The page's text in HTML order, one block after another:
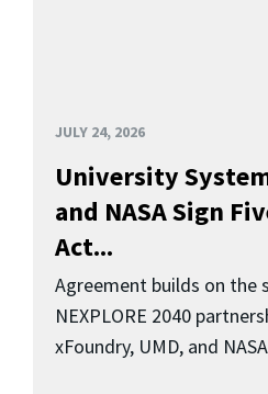
JULY 24, 2026
University
and NASA Sign
Act...
Agreement builds on the
NEXPLORE 2040
xFoundry, UMD, and NASA